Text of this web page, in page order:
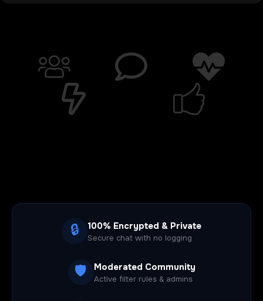
To
Die
🔒 100% Encrypted & Private
Secure chat with no logging
🛡️ Moderated Community
Active filter rules & admins